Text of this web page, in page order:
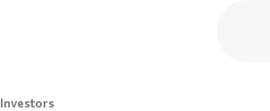
Investors